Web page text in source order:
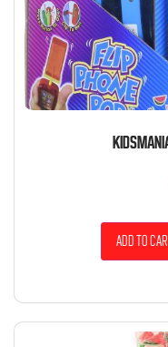
Add to cart